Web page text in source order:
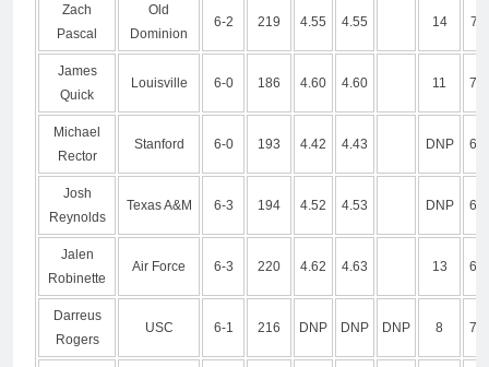
Zach
Pascal
Old
Dominion
6-2 219 4.55 4.55 14
James
Quick
Louisville 6-0 186 4.60 4.60 11
Michael
Rector
Stanford 6-0 193 4.42 4.43 DNP
Josh
Reynolds
Texas A&M 6-3 194 4.52 4.53 DNP
Jalen
Robinette
Air Force 6-3 220 4.62 4.63 13
Darreus
Rogers
USC 6-1 216 DNP DNP DNP 8